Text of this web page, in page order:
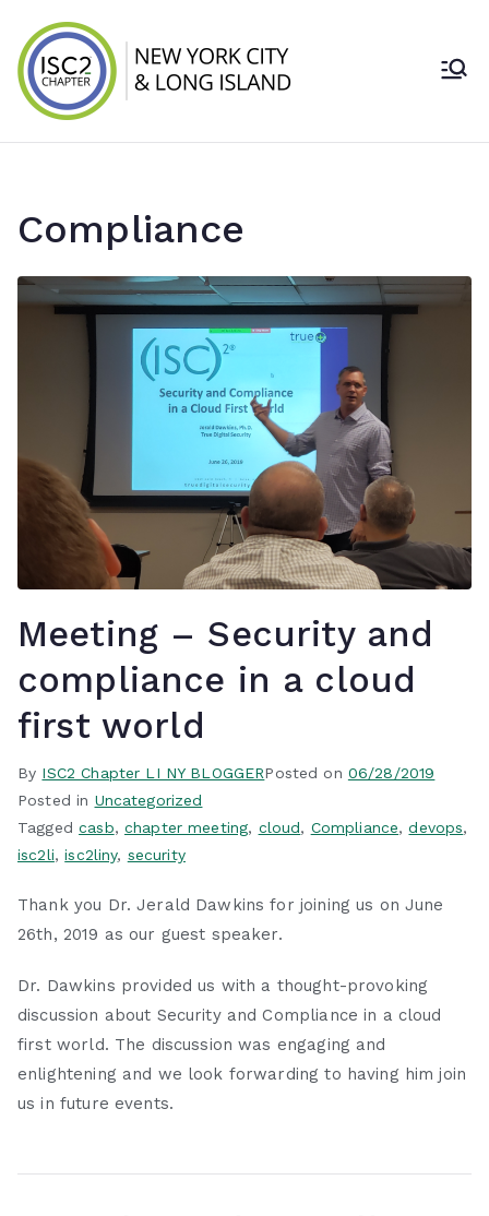
content
ISC2 New York
Island Chapter
Compliance
Meeting – Security and
compliance in a cloud
first world
By ISC2 Chapter LI NY BLOGGERPosted on 06/28/2019
Posted in Uncategorized
Taggedcasb, chapter meeting, cloud, Compliance,devops,
isc2li,isc2liny, security
Thank you Dr. Jerald Dawkins for joining us on June
26th, 2019 as our guest speaker.
Dr. Dawkins provided us with a thought-provoking
discussion about Security and Compliance in a cloud
first world. The discussion was engaging and
enlightening and we look forwarding to having him join
us in future events.